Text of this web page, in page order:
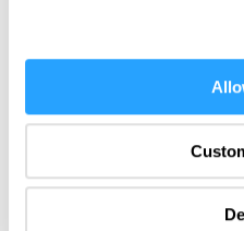
If you allow, we would also
Collect information
Identify your device by
specific characteristics
Find out more about how
Enter